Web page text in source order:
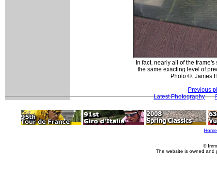
In fact, nearly all of the
the same exacting level of
Photo ©: James
Previous
Latest Photography
Home
©
The website is owned and